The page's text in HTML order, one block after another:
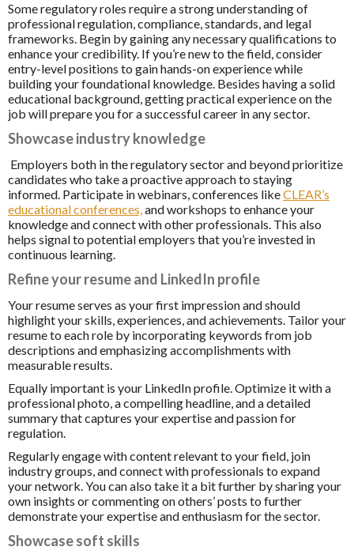
Some regulatory roles require a strong understanding of
professional regulation, compliance, standards, and legal
frameworks. Begin by gaining any necessary qualifications to
enhance your credibility. If you’re new to the field, consider
entry-level positions to gain hands-on experience while
building your foundational knowledge. Besides having a solid
educational background, getting practical experience on the
job will prepare you for a successful career in any sector.
Showcase industry knowledge
Employers both in the regulatory sector and beyond prioritize
candidates who take a proactive approach to staying
informed. Participate in webinars, conferences likeCLEAR’s
educational conferences,and workshops to enhance your
knowledge and connect with other professionals. This also
helps signal to potential employers that you’re invested in
continuous learning.
Refine your resume and LinkedIn profile
Your resume serves as your first impression and should
highlight your skills, experiences, and achievements. Tailor your
resume to each role by incorporating keywords from job
descriptions and emphasizing accomplishments with
measurable results.
Equally important is your LinkedIn profile. Optimize it with a
professional photo, a compelling headline, and a detailed
summary that captures your expertise and passion for
regulation.
Regularly engage with content relevant to your field, join
industry groups, and connect with professionals to expand
your network. You can also take it a bit further by sharing your
own insights or commenting on others’ posts to further
demonstrate your expertise and enthusiasm for the sector.
Showcase soft skills